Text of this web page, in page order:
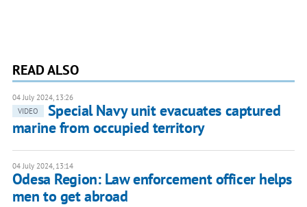
READ ALSO
04 July 2024, 13:26
VIDEO
Special Navy unit evacuates captured
marine from occupied territory
04 July 2024, 13:14
Odesa Region: Law enforcement officer helps
men to get abroad